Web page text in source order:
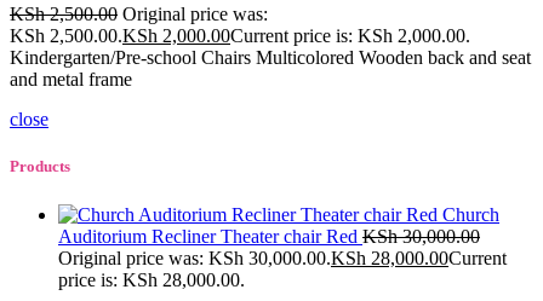
KSh2,500.00 Original price was:
KSh 2,500.00.KSh 2,000.00Current price is: KSh 2,000.00.
Kindergarten/Pre-school Chairs Multicolored Wooden back and seat
and metal frame
close
Products
Church
Auditorium Recliner Theater chair Red KSh30,000.00
Original price was: KSh 30,000.00.KSh 28,000.00Current
price is: KSh 28,000.00.